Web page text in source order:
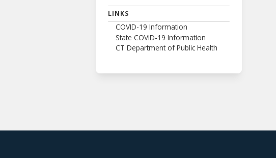
LINKS
COVID-19 Information
State COVID-19 Information
CT Department of Public Health